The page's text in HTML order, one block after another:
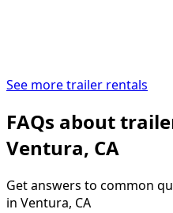
See more trailer rentals
FAQs about
Ventura, CA
Get answers to common
in Ventura, CA